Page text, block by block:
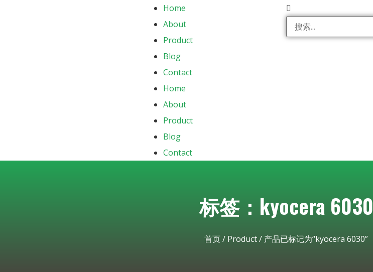
Home
About
Product
Blog
Contact
Home
About
Product
Blog
Contact
标签：kyocera 6030
首页/ Product/ 产品已标记为“kyocera 6030”